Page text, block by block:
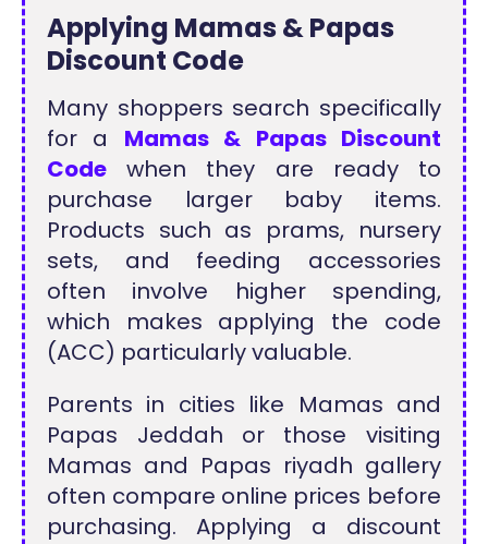
Applying Mamas & Papas
Discount Code
Many shoppers search specifically
for a Mamas & Papas Discount
Code when they are ready to
purchase larger baby items.
Products such as prams, nursery
sets, and feeding accessories
often involve higher spending,
which makes applying the code
(ACC) particularly valuable.
Parents in cities like Mamas and
Papas Jeddah or those visiting
Mamas and Papas riyadh gallery
often compare online prices before
purchasing. Applying a discount